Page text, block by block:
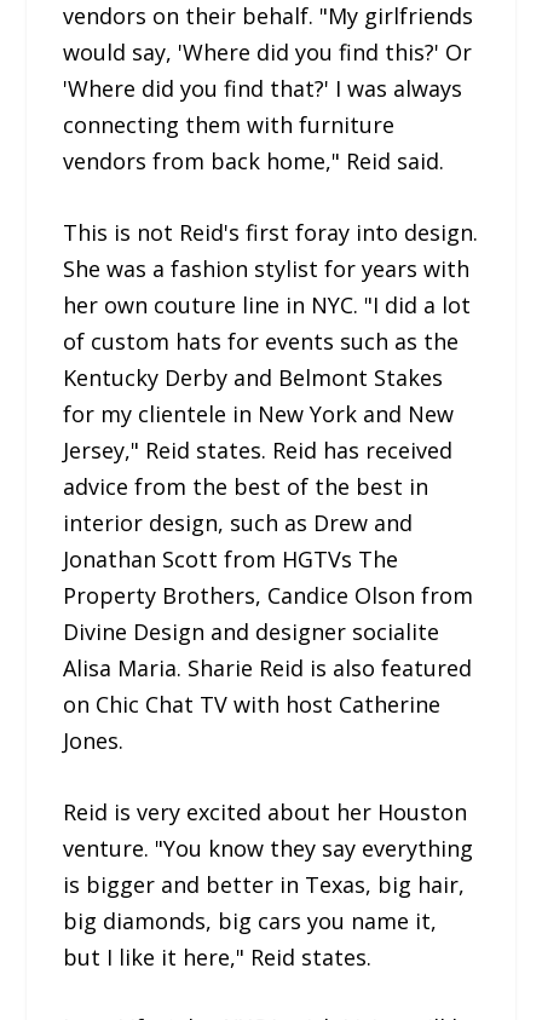
vendors on their behalf. "My girlfriends
would say, 'Where did you find this?' Or
'Where did you find that?' I was always
connecting them with furniture
vendors from back home," Reid said.
This is not Reid's first foray into design.
She was a fashion stylist for years with
her own couture line in NYC. "I did a lot
of custom hats for events such as the
Kentucky Derby and Belmont Stakes
for my clientele in New York and New
Jersey," Reid states. Reid has received
advice from the best of the best in
interior design, such as Drew and
Jonathan Scott from HGTVs The
Property Brothers, Candice Olson from
Divine Design and designer socialite
Alisa Maria. Sharie Reid is also featured
on Chic Chat TV with host Catherine
Jones.
Reid is very excited about her Houston
venture. "You know they say everything
is bigger and better in Texas, big hair,
big diamonds, big cars you name it,
but I like it here," Reid states.